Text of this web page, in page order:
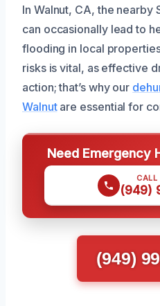
In Walnut, CA, the nearby
can occasionally lead to
flooding in local
risks is vital, as effective
action; that’s why our
Walnutare essential for
Need Emergency
CALL
(949)
(949)